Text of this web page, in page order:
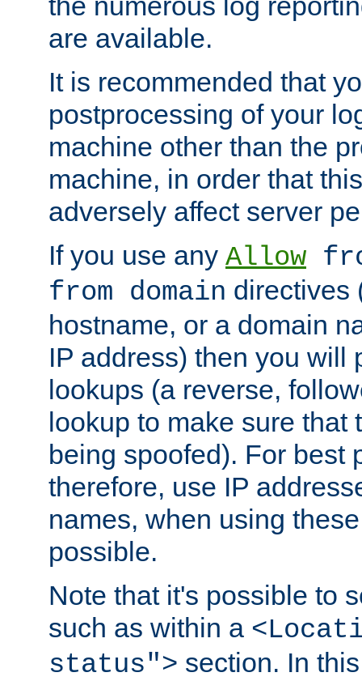
are available.
It is recommended that
postprocessing of your
machine other than the
machine, in order that
adversely affect server
If you use any Allow
from domain directives
hostname, or a domain
IP address) then you will
lookups (a reverse,
lookup to make sure that
being spoofed). For best
therefore, use IP
names, when using
possible.
Note that it's possible to
such as within a
status"> section. In